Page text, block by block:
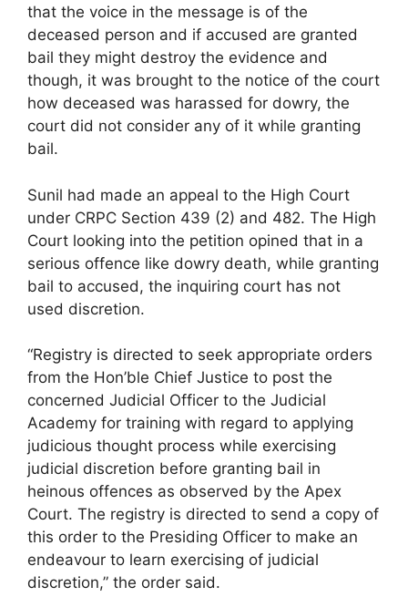
that the voice in the message is of the
deceased person and if accused are granted
bail they might destroy the evidence and
though, it was brought to the notice of the court
how deceased was harassed for dowry, the
court did not consider any of it while granting
bail.
Sunil had made an appeal to the High Court
under CRPC Section 439 (2) and 482. The High
Court looking into the petition opined that in a
serious offence like dowry death, while granting
bail to accused, the inquiring court has not
used discretion.
“Registry is directed to seek appropriate orders
from the Hon’ble Chief Justice to post the
concerned Judicial Officer to the Judicial
Academy for training with regard to applying
judicious thought process while exercising
judicial discretion before granting bail in
heinous offences as observed by the Apex
Court. The registry is directed to send a copy of
this order to the Presiding Officer to make an
endeavour to learn exercising of judicial
discretion,” the order said.